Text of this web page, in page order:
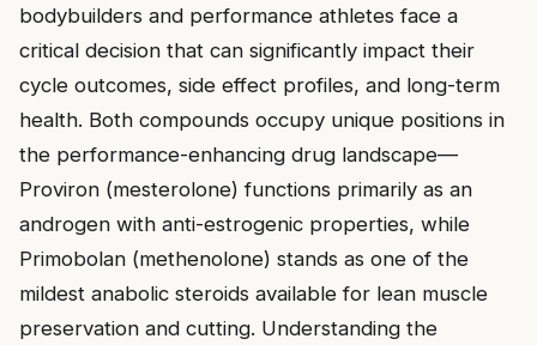
bodybuilders and performance athletes face a
critical decision that can significantly impact their
cycle outcomes, side effect profiles, and long-term
health. Both compounds occupy unique positions in
the performance-enhancing drug landscape—
Proviron (mesterolone) functions primarily as an
androgen with anti-estrogenic properties, while
Primobolan (methenolone) stands as one of the
mildest anabolic steroids available for lean muscle
preservation and cutting. Understanding the